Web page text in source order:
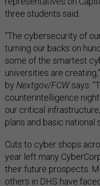
three students said.
“The cybersecurity of
turning our backs on
some of the smartest
universities are
by Nextgov/FCWsays.
counterintelligence
our critical
plans and basic national
Cuts to cyber shops
year left many
their future prospects.
others in DHS have